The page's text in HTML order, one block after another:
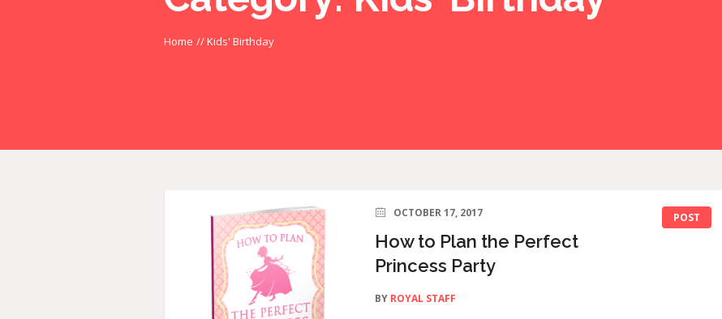
Home //Kids' Birthday
POST
OCTOBER 17, 2017
How to Plan the Perfect
Princess Party
BY ROYAL STAFF